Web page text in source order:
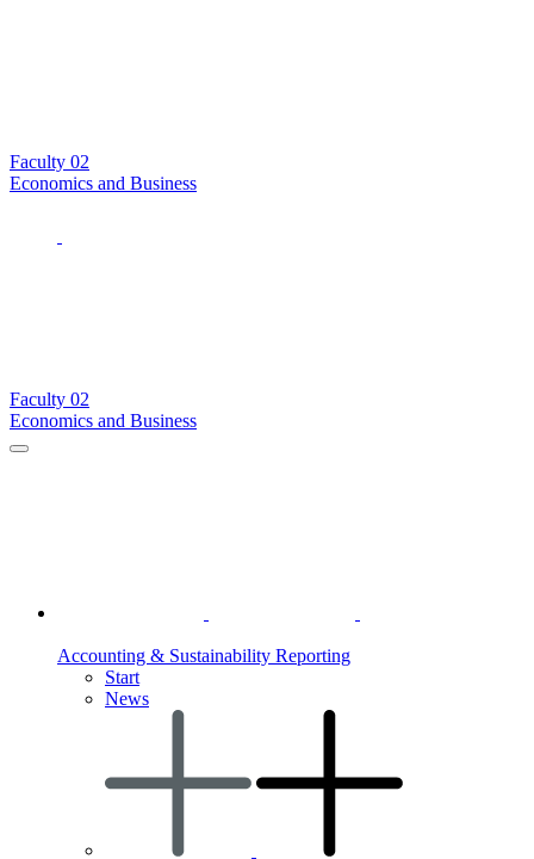
Faculty 02
Economics and Business
Faculty 02
Economics and Business
Accounting & Sustainability Reporting
Start
News